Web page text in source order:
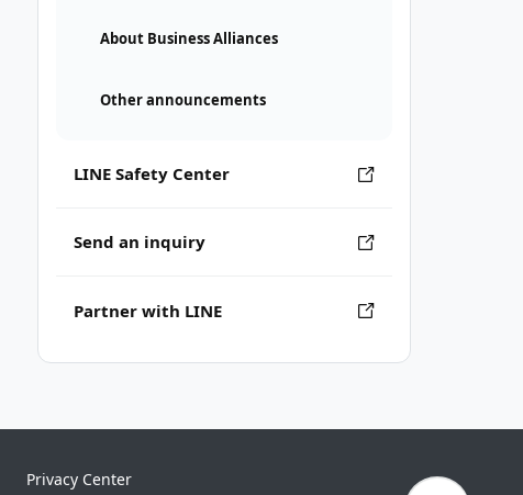
About Business Alliances
Other announcements
LINE Safety Center
Send an inquiry
Partner with LINE
Privacy Center